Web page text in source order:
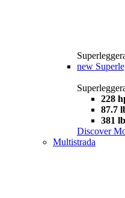
new
228
87.7
381
Discover
Multistrada